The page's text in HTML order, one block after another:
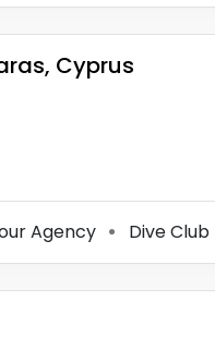
Cyprus
Agency ⚫ Dive Club